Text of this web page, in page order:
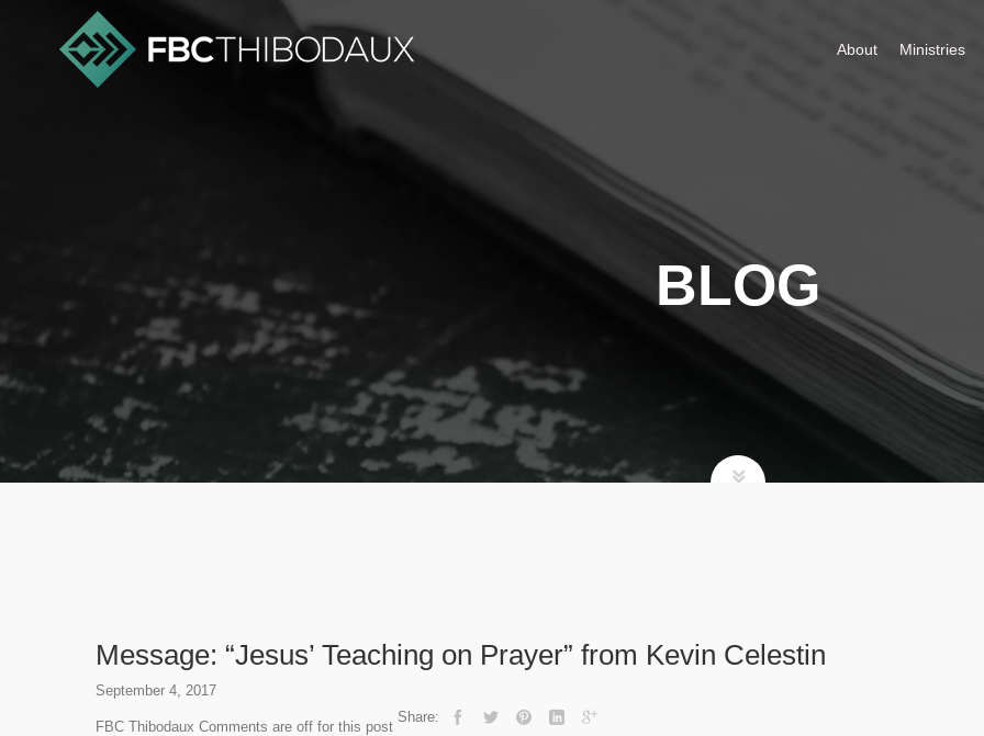
About Ministries
BLOG
Message: “Jesus’ Teaching on Prayer” from Kevin Celestin
September 4, 2017
FBC Thibodaux Comments are off for this post
Share: